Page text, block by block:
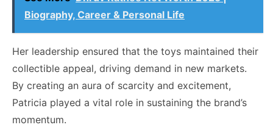
Biography, Career & Personal Life
Her leadership ensured that the toys maintained their
collectible appeal, driving demand in new markets.
By creating an aura of scarcity and excitement,
Patricia played a vital role in sustaining the brand’s
momentum.